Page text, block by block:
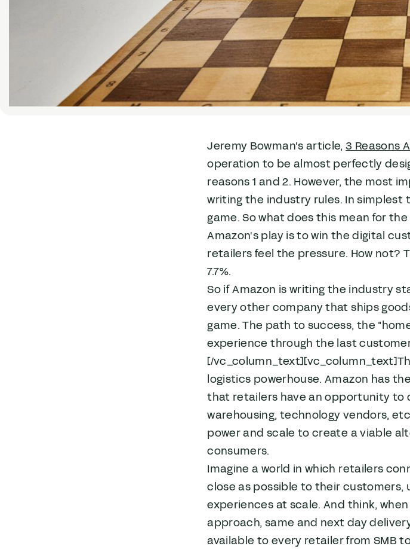
Jeremy Bowman's article,3 Reasons
operation to be almost perfectly
reasons 1 and 2. However, the most
writing the industry rules. In simplest
game. So what does this mean for
Amazon's play is to win the digital
retailers feel the pressure. How not?
7.7%.
So if Amazon is writing the industry
every other company that ships
game. The path to success, the
experience through the last
[/
logistics powerhouse. Amazon has
that retailers have an opportunity to
warehousing, technology vendors,
power and scale to create a viable
consumers.
Imagine a world in which retailers
close as possible to their
experiences at scale. And think,
approach, same and next day
available to every retailer from SMB